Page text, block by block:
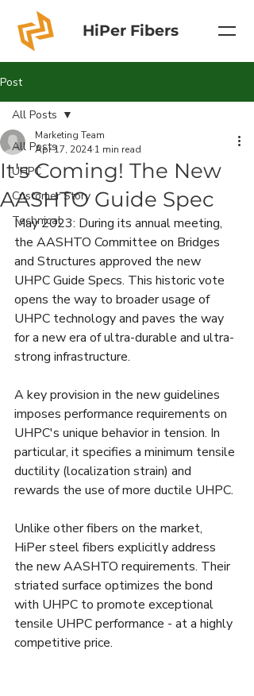
HiPer Fibers
Post
All Posts
UHPC
Customer Story
Technical
All Posts
It's Coming! The New
AASHTO Guide Spec
Marketing Team
Apr 17, 2024 1 min read
May 2023: During its annual meeting,
the AASHTO Committee on Bridges
and Structures approved the new
UHPC Guide Specs. This historic vote
opens the way to broader usage of
UHPC technology and paves the way
for a new era of ultra-durable and ultra-
strong infrastructure.
A key provision in the new guidelines
imposes performance requirements on
UHPC's unique behavior in tension. In
particular, it specifies a minimum tensile
ductility (localization strain) and
rewards the use of more ductile UHPC.
Unlike other fibers on the market,
HiPer steel fibers explicitly address
the new AASHTO requirements. Their
striated surface optimizes the bond
with UHPC to promote exceptional
tensile UHPC performance - at a highly
competitive price.